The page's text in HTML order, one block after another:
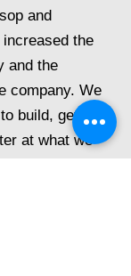
and
the
and the
company. We
build, getting
at what we